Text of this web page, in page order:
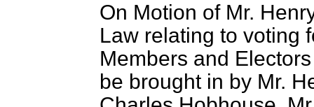
On Motion of Mr.
Law relating to voting
Members and
be brought in by Mr.